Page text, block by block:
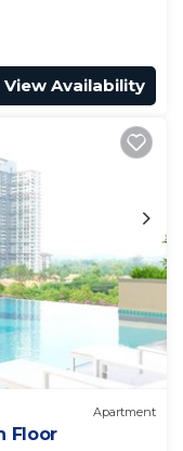
View Availability
Apartment
Floor